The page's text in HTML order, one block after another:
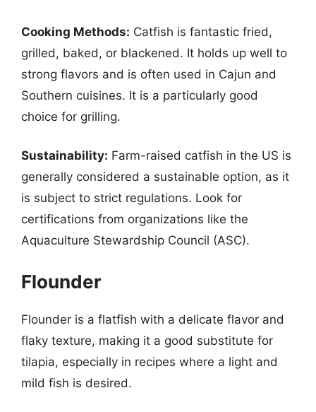
Cooking Methods: Catfish is fantastic fried,
grilled, baked, or blackened. It holds up well to
strong flavors and is often used in Cajun and
Southern cuisines. It is a particularly good
choice for grilling.
Sustainability: Farm-raised catfish in the US is
generally considered a sustainable option, as it
is subject to strict regulations. Look for
certifications from organizations like the
Aquaculture Stewardship Council (ASC).
Flounder
Flounder is a flatfish with a delicate flavor and
flaky texture, making it a good substitute for
tilapia, especially in recipes where a light and
mild fish is desired.